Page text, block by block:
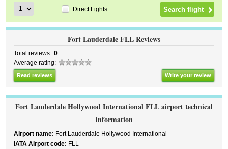
Direct Fights
Fort Lauderdale FLL Reviews
Total reviews: 0
Average rating:
Read reviews Write your review
Fort Lauderdale Hollywood International FLL airport technical
information
Airport name: Fort Lauderdale Hollywood International
IATA Airport code: FLL